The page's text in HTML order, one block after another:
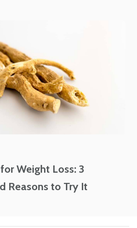
Weight Loss: 3
Reasons to Try It